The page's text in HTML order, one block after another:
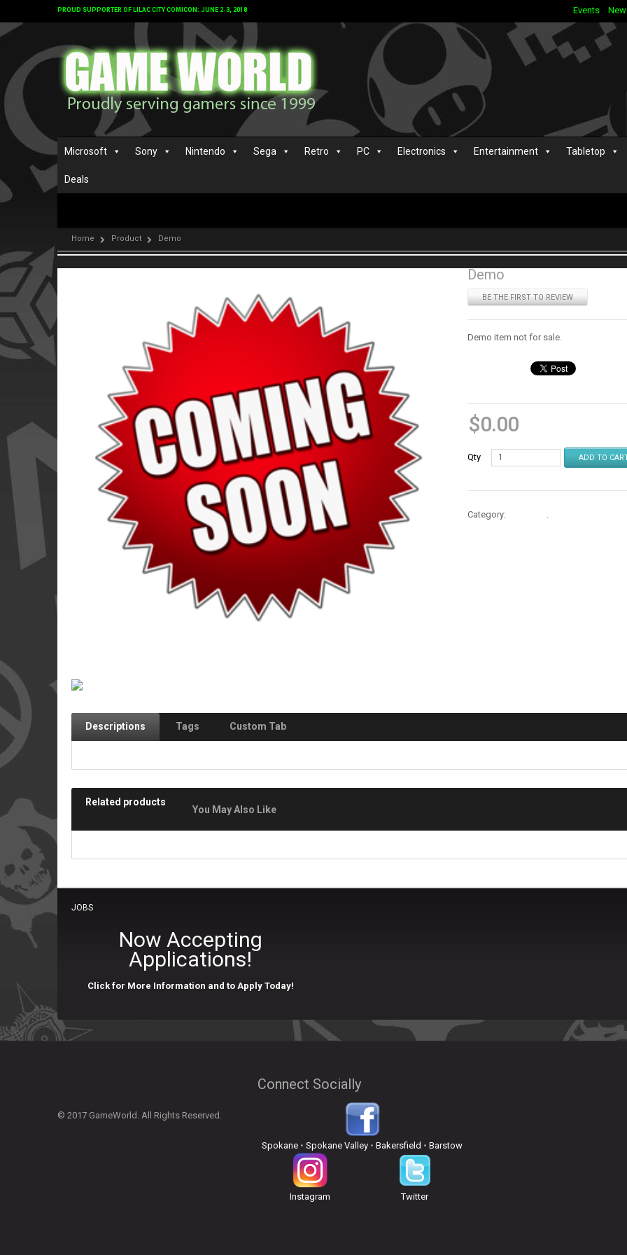
PROUD SUPPORTER OF LILAC CITY COMICON: JUNE 2-3, 2018 Events
Microsoft Sony Nintendo Sega Retro PC Electronics Entertainment Tabletop
Deals
Home Product Demo
Demo
BE THE FIRST TO REVIEW
Demo item not for sale.
$0.00
Qty ADD TO
Category: .
Descriptions Tags Custom Tab
Related products
You May Also Like
JOBS
Now Accepting
Applications!
Click for More Information and to Apply Today!
© 2017 GameWorld. All Rights Reserved.
Connect Socially
Spokane •Spokane Valley •Bakersfield •Barstow
Instagram Twitter